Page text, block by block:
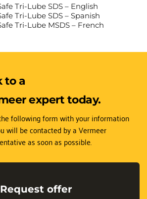
Tri-Lube SDS – English
Tri-Lube SDS – Spanish
Tri-Lube MSDS – French
to a
expert today.
following form with your information
will be contacted by a Vermeer
as soon as possible.
Request offer